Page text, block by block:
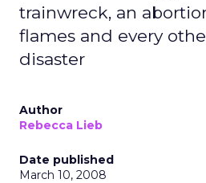
trainwreck, an
flames and every
disaster
Author
Rebecca Lieb
Date published
March 10, 2008